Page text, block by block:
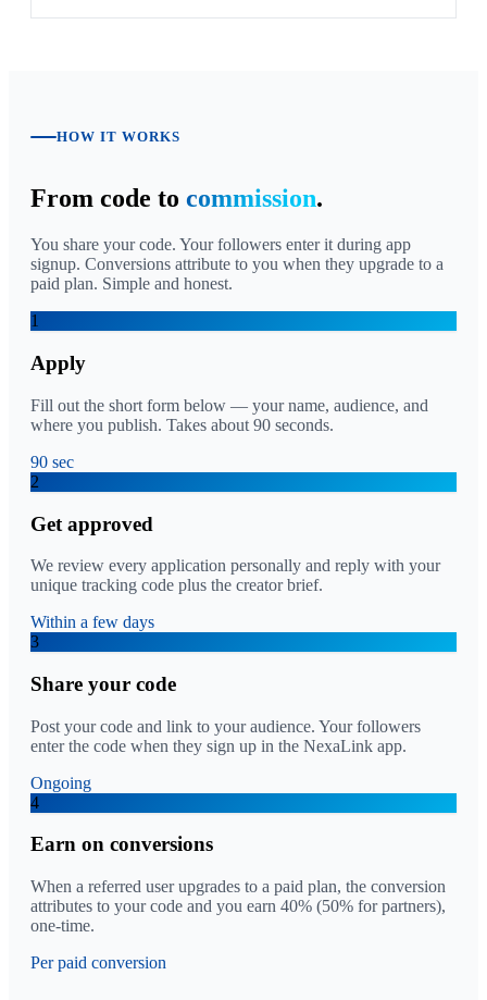
HOW IT WORKS
From code to commission.
You share your code. Your followers enter it during app
signup. Conversions attribute to you when they upgrade to a
paid plan. Simple and honest.
1
Apply
Fill out the short form below — your name, audience, and
where you publish. Takes about 90 seconds.
90 sec
2
Get approved
We review every application personally and reply with your
unique tracking code plus the creator brief.
Within a few days
3
Share your code
Post your code and link to your audience. Your followers
enter the code when they sign up in the NexaLink app.
Ongoing
4
Earn on conversions
When a referred user upgrades to a paid plan, the conversion
attributes to your code and you earn 40% (50% for partners),
one-time.
Per paid conversion